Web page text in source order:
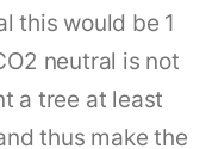
this would be 1
neutral is not
a tree at least
thus make the